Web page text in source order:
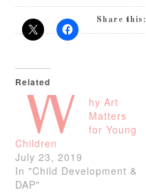
Share this:
Related
W
hy Art
Matters
for Young
Children
July 23, 2019
In "Child Development &
DAP"